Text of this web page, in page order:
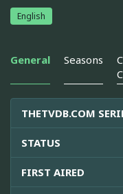
English
General Seasons
THETVDB.COM
STATUS
FIRST AIRED